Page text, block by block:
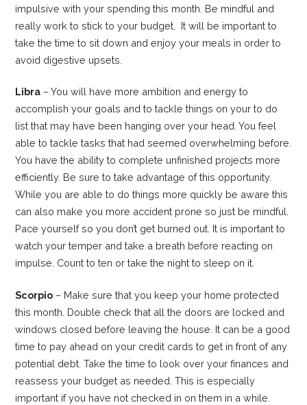
impulsive with your spending this month. Be mindful and
really work to stick to your budget. It will be important to
take the time to sit down and enjoy your meals in order to
avoid digestive upsets.
Libra – You will have more ambition and energy to
accomplish your goals and to tackle things on your to do
list that may have been hanging over your head. You feel
able to tackle tasks that had seemed overwhelming before.
You have the ability to complete unfinished projects more
efficiently. Be sure to take advantage of this opportunity.
While you are able to do things more quickly be aware this
can also make you more accident prone so just be mindful.
Pace yourself so you don’t get burned out. It is important to
watch your temper and take a breath before reacting on
impulse. Count to ten or take the night to sleep on it.
Scorpio – Make sure that you keep your home protected
this month. Double check that all the doors are locked and
windows closed before leaving the house. It can be a good
time to pay ahead on your credit cards to get in front of any
potential debt. Take the time to look over your finances and
reassess your budget as needed. This is especially
important if you have not checked in on them in a while.